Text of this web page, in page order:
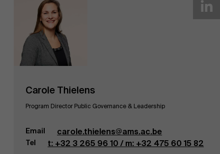
Carole Thielens
Program Director Public Governance & Leadership
Email carole.thielens@ams.ac.be
Tel t: +32 3 265 96 10 / m: +32 475 60 15 82